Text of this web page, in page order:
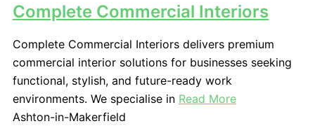
Complete Commercial Interiors
Complete Commercial Interiors delivers premium
commercial interior solutions for businesses seeking
functional, stylish, and future-ready work
environments. We specialise in Read More
Ashton-in-Makerfield